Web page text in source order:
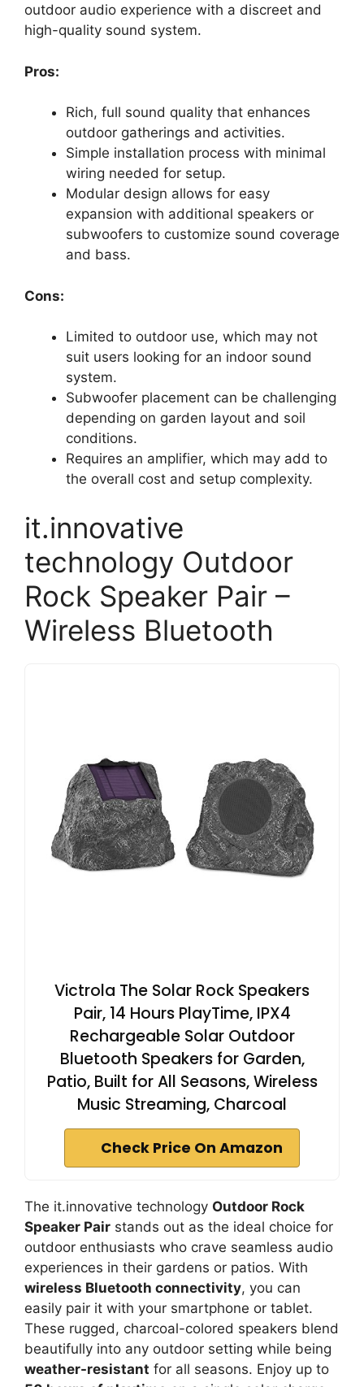
outdoor audio experience with a discreet and
high-quality sound system.
Pros:
Rich, full sound quality that enhances
outdoor gatherings and activities.
Simple installation process with minimal
wiring needed for setup.
Modular design allows for easy
expansion with additional speakers or
subwoofers to customize sound coverage
and bass.
Cons:
Limited to outdoor use, which may not
suit users looking for an indoor sound
system.
Subwoofer placement can be challenging
depending on garden layout and soil
conditions.
Requires an amplifier, which may add to
the overall cost and setup complexity.
it.innovative
technology Outdoor
Rock Speaker Pair –
Wireless Bluetooth
Victrola The Solar Rock Speakers
Pair, 14 Hours PlayTime, IPX4
Rechargeable Solar Outdoor
Bluetooth Speakers for Garden,
Patio, Built for All Seasons, Wireless
Music Streaming, Charcoal
Check Price On Amazon
The it.innovative technology Outdoor Rock
Speaker Pair stands out as the ideal choice for
outdoor enthusiasts who crave seamless audio
experiences in their gardens or patios. With
wireless Bluetooth connectivity, you can
easily pair it with your smartphone or tablet.
These rugged, charcoal-colored speakers blend
beautifully into any outdoor setting while being
weather-resistant for all seasons. Enjoy up to